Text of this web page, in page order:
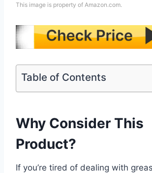
This image is property of Amazon.com.
Table of Contents
Why Consider This
Product?
If you’re tired of dealing with